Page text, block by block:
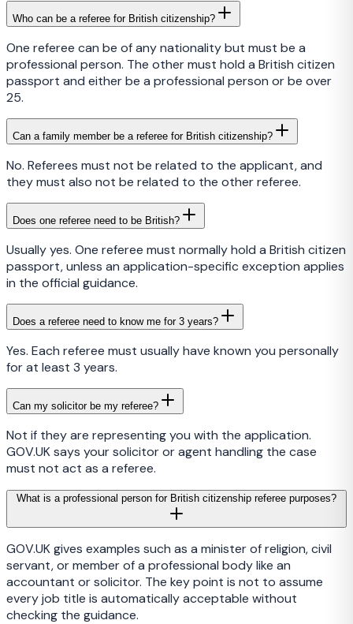
Who can be a referee for British citizenship?
One referee can be of any nationality but must be a
professional person. The other must hold a British citizen
passport and either be a professional person or be over
25.
Can a family member be a referee for British citizenship?
No. Referees must not be related to the applicant, and
they must also not be related to the other referee.
Does one referee need to be British?
Usually yes. One referee must normally hold a British citizen
passport, unless an application-specific exception applies
in the official guidance.
Does a referee need to know me for 3 years?
Yes. Each referee must usually have known you personally
for at least 3 years.
Can my solicitor be my referee?
Not if they are representing you with the application.
GOV.UK says your solicitor or agent handling the case
must not act as a referee.
What is a professional person for British citizenship referee purposes?
GOV.UK gives examples such as a minister of religion, civil
servant, or member of a professional body like an
accountant or solicitor. The key point is not to assume
every job title is automatically acceptable without
checking the guidance.